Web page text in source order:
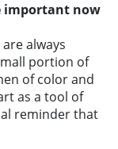
important now
always
portion of
of color and
as a tool of
reminder that